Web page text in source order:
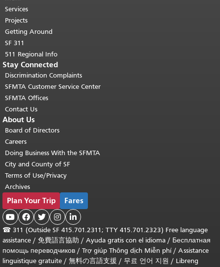
top of main content.
Services
Projects
Getting Around
SF 311
511 Regional Info
Stay Connected
Discrimination Complaints
SFMTA Customer Service Center
SFMTA Offices
Contact Us
About Us
Board of Directors
Careers
Doing Business With the SFMTA
City and County of SF
Terms of Use/Privacy
Archives
Plan Your Trip Fares
    
☎ 311 (Outside SF 415.701.2311; TTY 415.701.2323) Free language
assistance / 免費語言協助 / Ayuda gratis con el idioma / Бесплатная
помощь переводчиков / Trợ giúp Thông dịch Miễn phí/ Assistance
linguistique gratuite / 無料の言語支援 / 무료 언어 지원 / Libreng